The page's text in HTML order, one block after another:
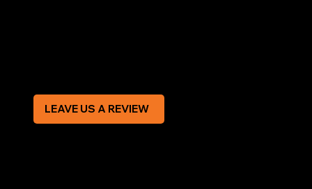
LEAVE US A REVIEW